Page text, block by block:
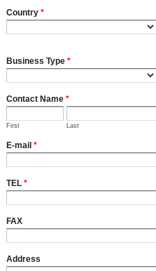
Country *
Business Type *
Contact Name *
First Last
E-mail *
TEL *
FAX
Address